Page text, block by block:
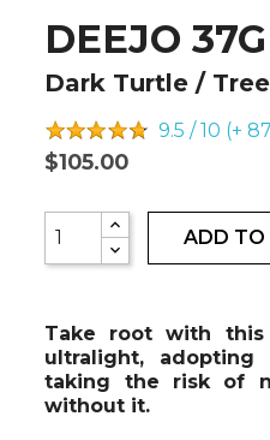
DEEJO 37G
Dark Turtle / Tree
9.5 / 10 (+
$105.00
ADD TO
Take root with this
ultralight,
taking the risk of
without it.